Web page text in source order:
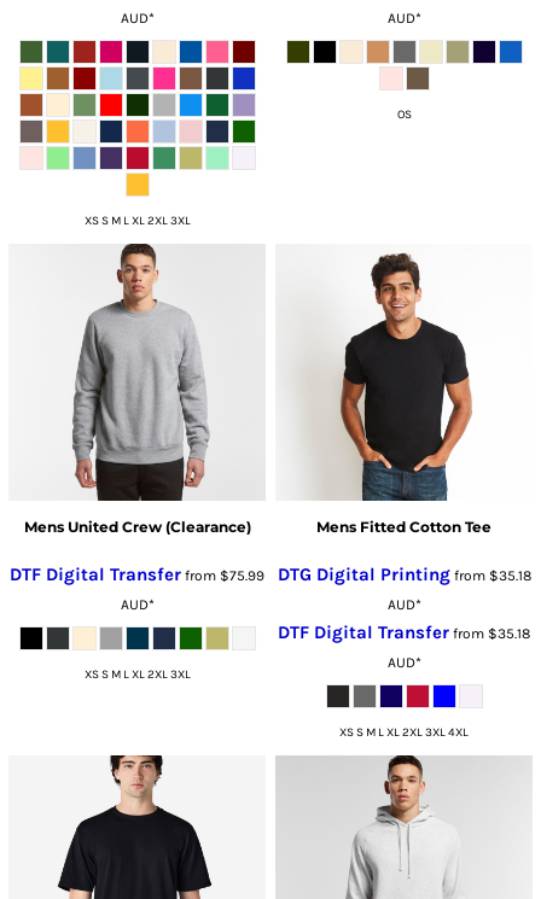
AUD*
XS S M L XL 2XL 3XL
AUD*
OS
Mens United Crew (Clearance)
DTF Digital Transfer from $75.99
AUD*
XS S M L XL 2XL 3XL
Mens Fitted Cotton Tee
DTG Digital Printingfrom $35.18
AUD*
DTF Digital Transfer from $35.18
AUD*
XS S M L XL 2XL 3XL 4XL